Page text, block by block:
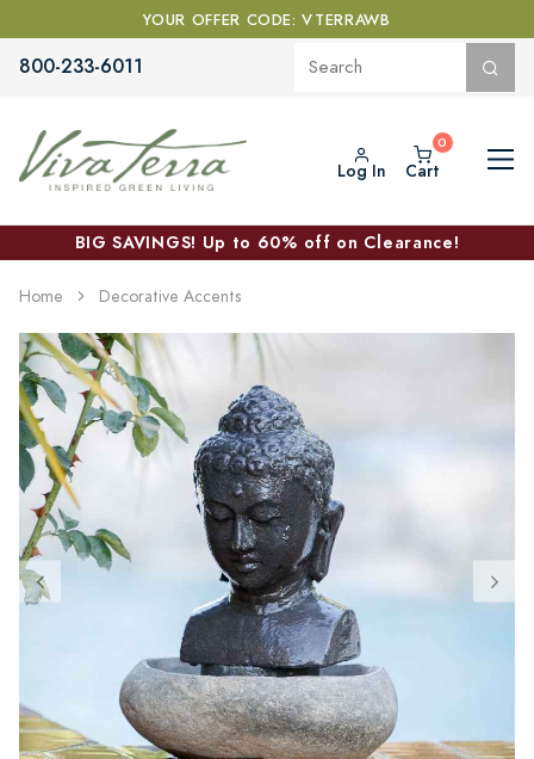
YOUR OFFER CODE: VTERRAWB
800-233-6011
Log In Cart
BIG SAVINGS! Up to 60% off on Clearance!
Home Decorative Accents